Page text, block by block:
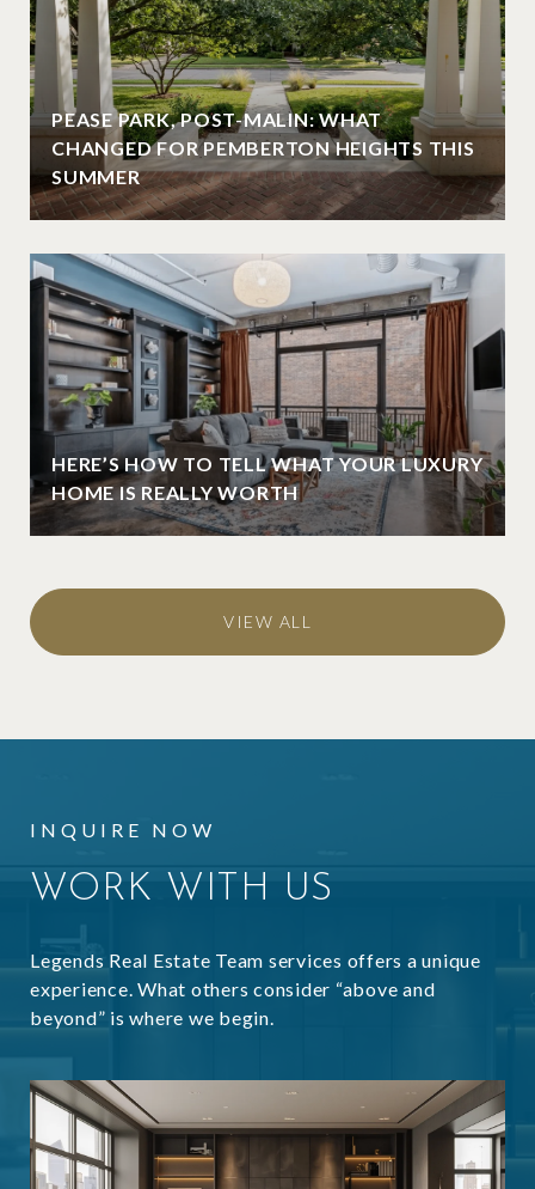
PEASE PARK, POST-MALIN: WHAT
CHANGED FOR PEMBERTON HEIGHTS THIS
SUMMER
HERE’S HOW TO TELL WHAT YOUR LUXURY
HOME IS REALLY WORTH
VIEW ALL
INQUIRE NOW
WORK WITH US
Legends Real Estate Team services offers a unique
experience. What others consider “above and
beyond” is where we begin.